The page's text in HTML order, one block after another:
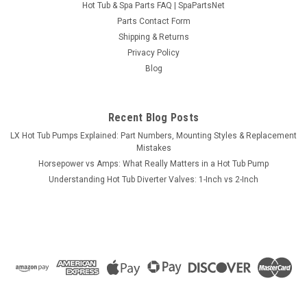
Hot Tub & Spa Parts FAQ | SpaPartsNet
Parts Contact Form
Shipping & Returns
Privacy Policy
Blog
Recent Blog Posts
LX Hot Tub Pumps Explained: Part Numbers, Mounting Styles & Replacement
Mistakes
Horsepower vs Amps: What Really Matters in a Hot Tub Pump
Understanding Hot Tub Diverter Valves: 1-Inch vs 2-Inch